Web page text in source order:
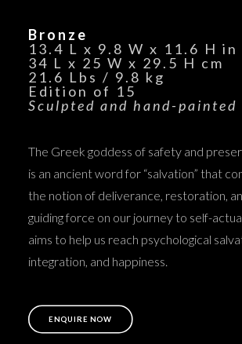
Bronze
13.4 L x 9.8 W x 11.6 H in
34 L x 25 W x 29.5 H cm
21.6 Lbs / 9.8 kg
Edition of 15
Sculpted and hand-painted
The Greek goddess of safety and
is an ancient word for “salvation” that
the notion of deliverance, restoration,
guiding force on our journey to self-
aims to help us reach psychological
integration, and happiness.
ENQUIRE NOW